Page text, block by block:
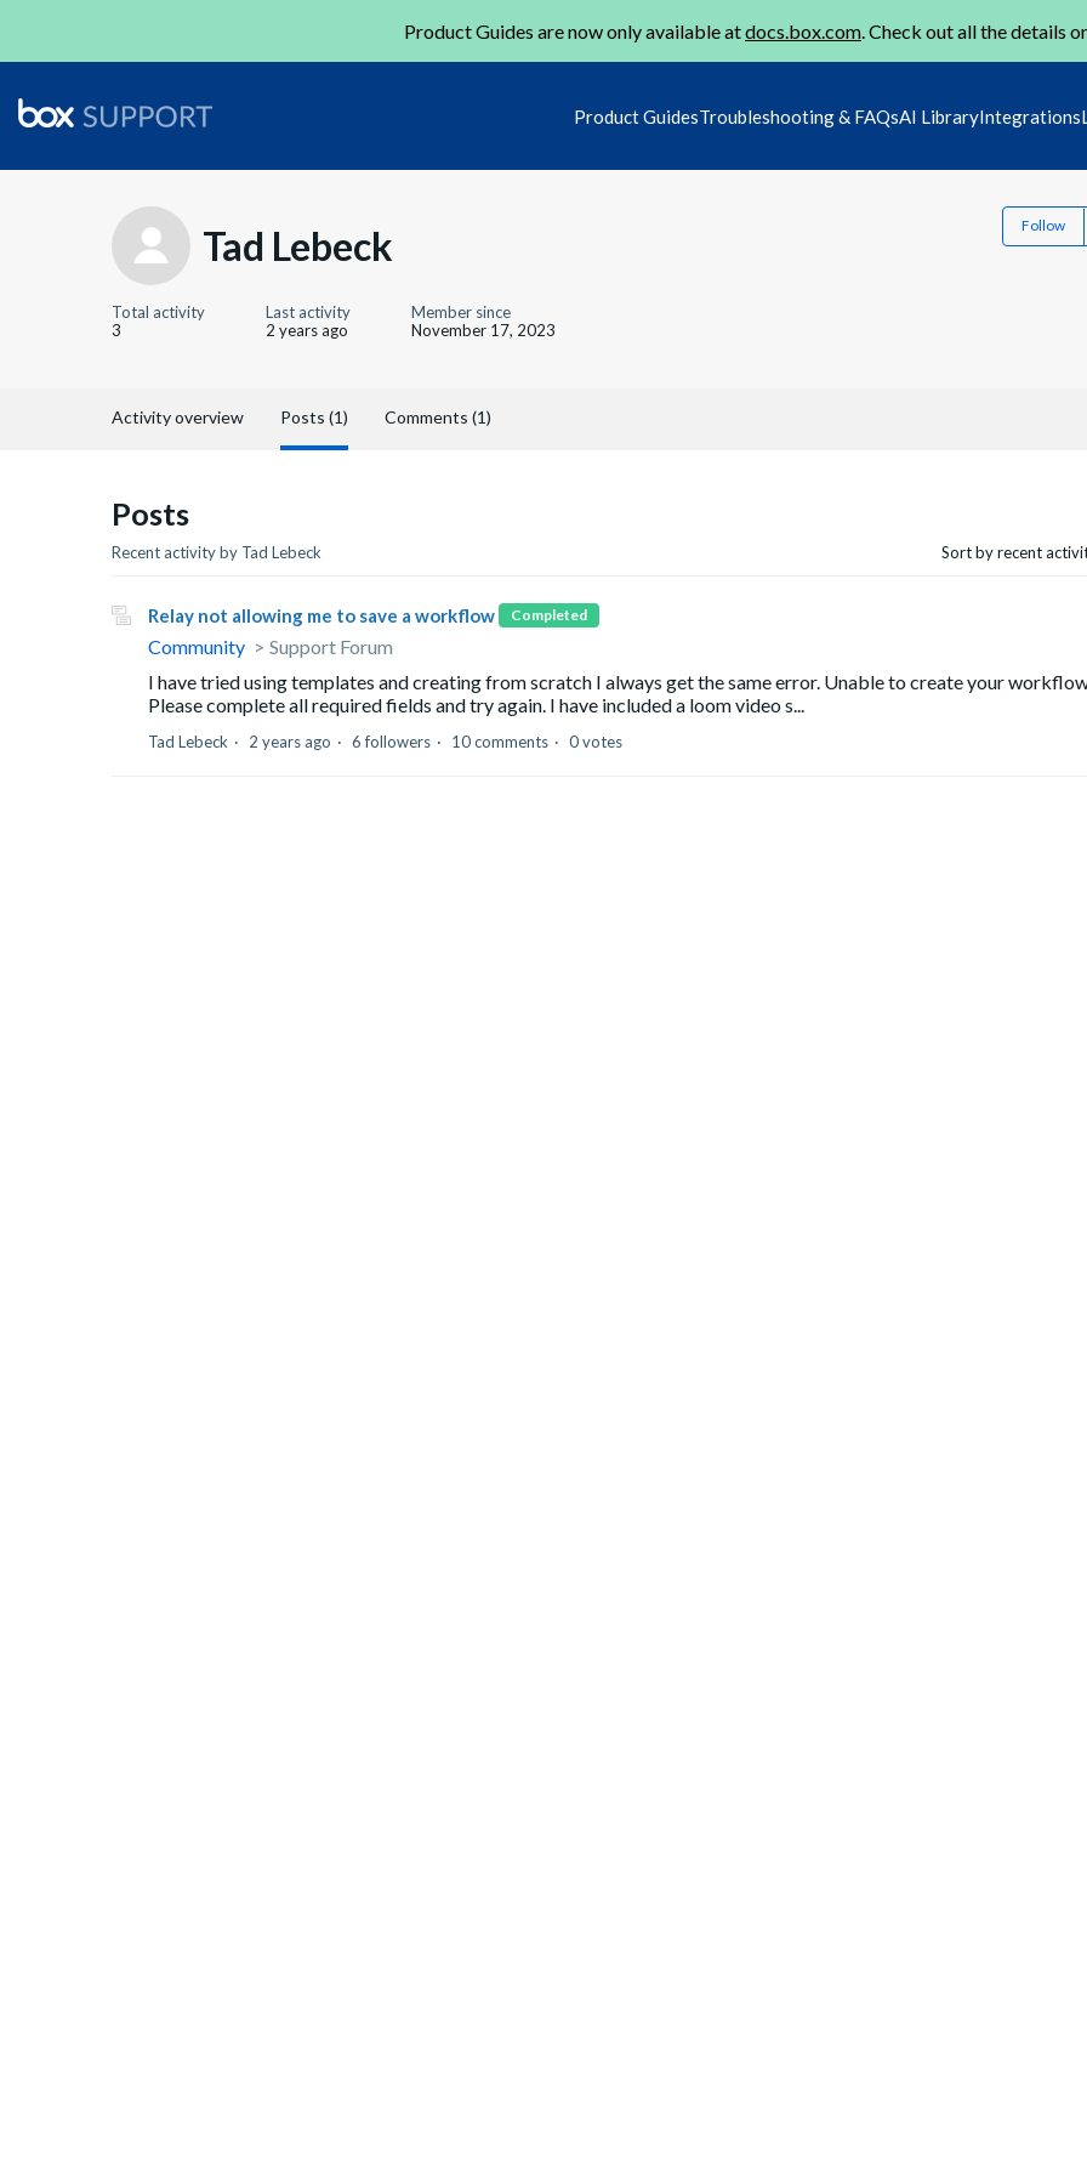
Product Guides are now only available atdocs.box.com. Check out all the details
Product GuidesTroubleshooting & FAQsAI LibraryIntegrations
Tad Lebeck Follow
Total activity
3
Last activity
2 years ago
Member since
November 17, 2023
Activity overview Posts (1) Comments (1)
Posts
Recent activity by Tad Lebeck Sort by recent
Relay not allowing me to save a workflow Completed
Community
Support Forum
I have tried using templates and creating from scratch I always get the same error. Unable to create your
Please complete all required fields and try again. I have included a loom video s...
Tad Lebeck 2 years ago 6 followers 10 comments 0 votes